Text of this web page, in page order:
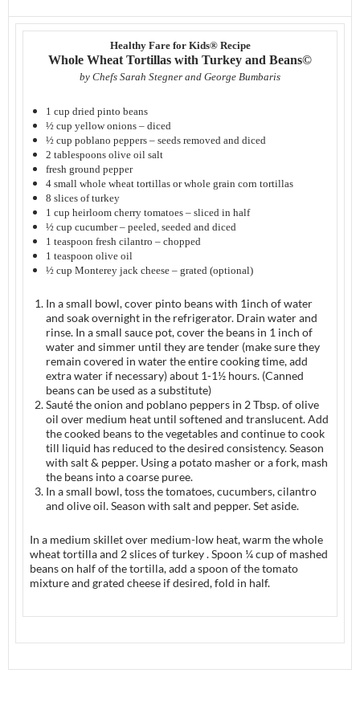
Healthy Fare for Kids® Recipe
Whole Wheat Tortillas with Turkey and Beans©
by Chefs Sarah Stegner and George Bumbaris
1 cup dried pinto beans
½ cup yellow onions – diced
½ cup poblano peppers – seeds removed and diced
2 tablespoons olive oil salt
fresh ground pepper
4 small whole wheat tortillas or whole grain corn tortillas
8 slices of turkey
1 cup heirloom cherry tomatoes – sliced in half
½ cup cucumber – peeled, seeded and diced
1 teaspoon fresh cilantro – chopped
1 teaspoon olive oil
½ cup Monterey jack cheese – grated (optional)
In a small bowl, cover pinto beans with 1inch of water
and soak overnight in the refrigerator. Drain water and
rinse. In a small sauce pot, cover the beans in 1 inch of
water and simmer until they are tender (make sure they
remain covered in water the entire cooking time, add
extra water if necessary) about 1-1½ hours. (Canned
beans can be used as a substitute)
Sauté the onion and poblano peppers in 2 Tbsp. of olive
oil over medium heat until softened and translucent. Add
the cooked beans to the vegetables and continue to cook
till liquid has reduced to the desired consistency. Season
with salt & pepper. Using a potato masher or a fork, mash
the beans into a coarse puree.
In a small bowl, toss the tomatoes, cucumbers, cilantro
and olive oil. Season with salt and pepper. Set aside.
In a medium skillet over medium-low heat, warm the whole
wheat tortilla and 2 slices of turkey . Spoon ¼ cup of mashed
beans on half of the tortilla, add a spoon of the tomato
mixture and grated cheese if desired, fold in half.